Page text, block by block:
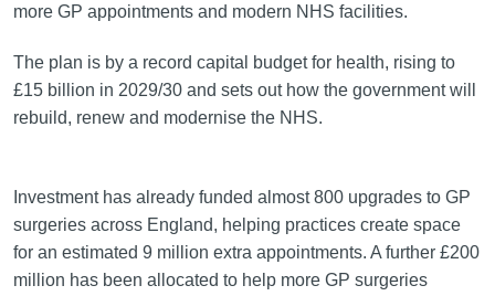
more GP appointments and modern NHS facilities.
The plan is by a record capital budget for health, rising to
£15 billion in 2029/30 and sets out how the government will
rebuild, renew and modernise the NHS.
Investment has already funded almost 800 upgrades to GP
surgeries across England, helping practices create space
for an estimated 9 million extra appointments. A further £200
million has been allocated to help more GP surgeries